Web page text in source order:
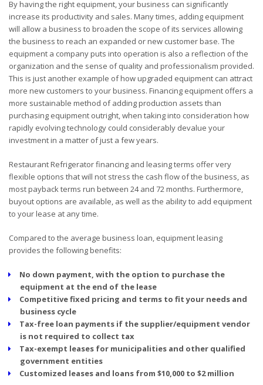
By having the right equipment, your business can significantly
increase its productivity and sales. Many times, adding equipment
will allow a business to broaden the scope of its services allowing
the business to reach an expanded or new customer base. The
equipment a company puts into operation is also a reflection of the
organization and the sense of quality and professionalism provided.
This is just another example of how upgraded equipment can attract
more new customers to your business. Financing equipment offers a
more sustainable method of adding production assets than
purchasing equipment outright, when taking into consideration how
rapidly evolving technology could considerably devalue your
investment in a matter of just a few years.
Restaurant Refrigerator financing and leasing terms offer very
flexible options that will not stress the cash flow of the business, as
most payback terms run between 24 and 72 months. Furthermore,
buyout options are available, as well as the ability to add equipment
to your lease at any time.
Compared to the average business loan, equipment leasing
provides the following benefits:
No down payment, with the option to purchase the
equipment at the end of the lease
Competitive fixed pricing and terms to fit your needs and
business cycle
Tax-free loan payments if the supplier/equipment vendor
is not required to collect tax
Tax-exempt leases for municipalities and other qualified
government entities
Customized leases and loans from $10,000 to $2 million